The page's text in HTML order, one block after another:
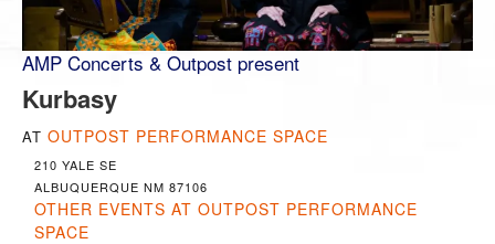
AMP Concerts & Outpost present
Kurbasy
AT OUTPOST PERFORMANCE SPACE
210 YALE SE
ALBUQUERQUE NM 87106
OTHER EVENTS AT OUTPOST PERFORMANCE
SPACE